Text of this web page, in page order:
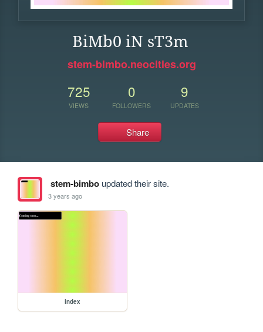
BiMb0 iN sT3m
stem-bimbo.neocities.org
725
VIEWS
0
FOLLOWERS
9
UPDATES
Share
stem-bimboupdated their site.
3 years ago
index